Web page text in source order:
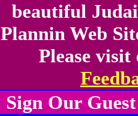
beautiful
Plannin Web
Please
Sign Our